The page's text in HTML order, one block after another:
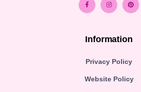
Information
Privacy Policy
Website Policy